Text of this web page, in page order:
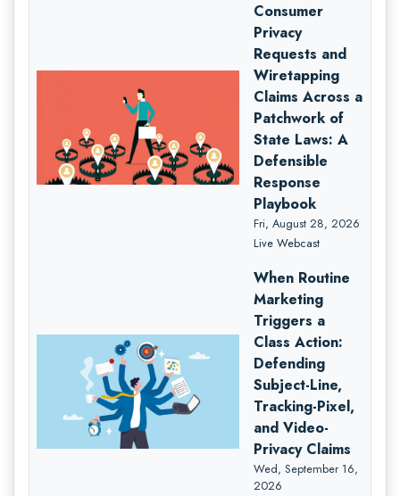
Consumer
Privacy
Requests and
Wiretapping
Claims Across a
Patchwork of
State Laws: A
Defensible
Response
Playbook
Fri, August 28, 2026
Live Webcast
When Routine
Marketing
Triggers a
Class Action:
Defending
Subject-Line,
Tracking-Pixel,
and Video-
Privacy Claims
Wed, September 16,
2026